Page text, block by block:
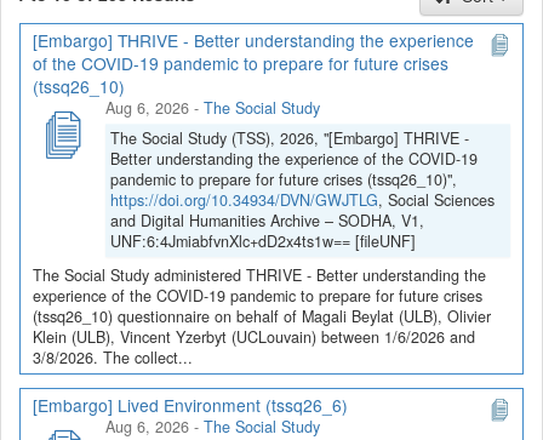
If you have any question, you can contact us
atsodha@arch.be
[Embargo] THRIVE - Better understanding the experience
of the COVID-19 pandemic to prepare for future crises
(tssq26_10)
Aug 6, 2026 - The Social Study
The Social Study (TSS), 2026, "[Embargo] THRIVE -
Better understanding the experience of the COVID-19
pandemic to prepare for future crises (tssq26_10)",
https://doi.org/10.34934/DVN/GWJTLG, Social Sciences
and Digital Humanities Archive – SODHA, V1,
UNF:6:4JmiabfvnXlc+dD2x4ts1w== [fileUNF]
The Social Study administered THRIVE - Better understanding the
experience of the COVID-19 pandemic to prepare for future crises
(tssq26_10) questionnaire on behalf of Magali Beylat (ULB), Olivier
Klein (ULB), Vincent Yzerbyt (UCLouvain) between 1/6/2026 and
3/8/2026. The collect...
[Embargo] Lived Environment (tssq26_6)
Aug 6, 2026 - The Social Study